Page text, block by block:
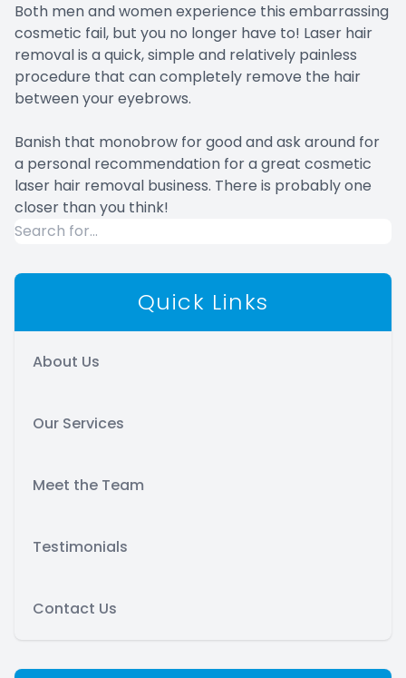
Both men and women experience this embarrassing
cosmetic fail, but you no longer have to! Laser hair
removal is a quick, simple and relatively painless
procedure that can completely remove the hair
between your eyebrows.
Banish that monobrow for good and ask around for
a personal recommendation for a great cosmetic
laser hair removal business. There is probably one
closer than you think!
Quick Links
About Us
Our Services
Meet the Team
Testimonials
Contact Us